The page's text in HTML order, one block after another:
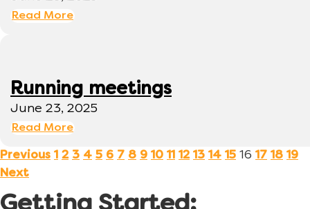
Read More
Running meetings
June 23, 2025
Read More
Previous 1 2 3 4 5 6 7 8 9 10 11 12 13 14 15 16 17 18 19
Next